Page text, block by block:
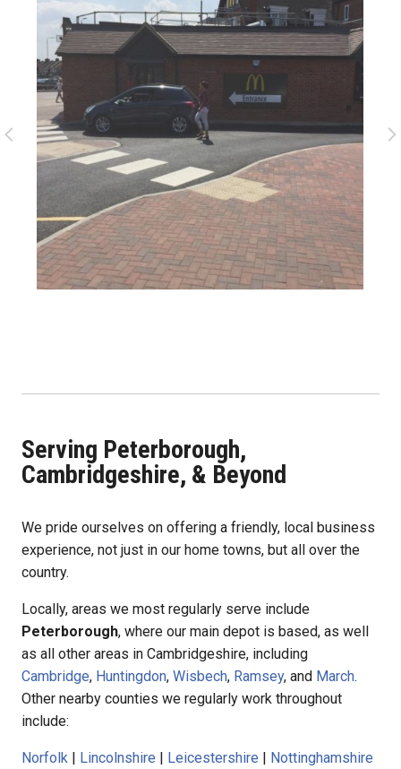
Serving Peterborough,
Cambridgeshire, & Beyond
We pride ourselves on offering a friendly, local business
experience, not just in our home towns, but all over the
country.
Locally, areas we most regularly serve include
Peterborough, where our main depot is based, as well
as all other areas in Cambridgeshire, including
Cambridge, Huntingdon, Wisbech, Ramsey, and March.
Other nearby counties we regularly work throughout
include:
Norfolk | Lincolnshire | Leicestershire | Nottinghamshire